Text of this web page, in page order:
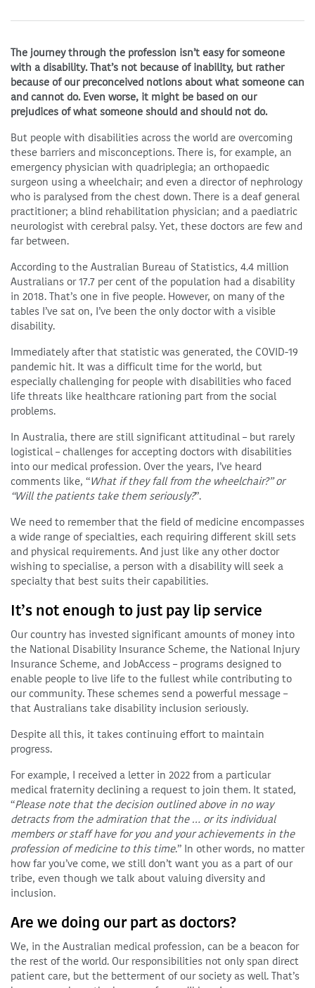
The journey through the profession isn’t easy for someone
with a disability. That’s not because of inability, but rather
because of our preconceived notions about what someone can
and cannot do. Even worse, it might be based on our
prejudices of what someone should and should not do.
But people with disabilities across the world are overcoming
these barriers and misconceptions. There is, for example, an
emergency physician with quadriplegia; an orthopaedic
surgeon using a wheelchair; and even a director of nephrology
who is paralysed from the chest down. There is a deaf general
practitioner; a blind rehabilitation physician; and a paediatric
neurologist with cerebral palsy. Yet, these doctors are few and
far between.
According to the Australian Bureau of Statistics, 4.4 million
Australians or 17.7 per cent of the population had a disability
in 2018. That’s one in five people. However, on many of the
tables I’ve sat on, I’ve been the only doctor with a visible
disability.
Immediately after that statistic was generated, the COVID-19
pandemic hit. It was a difficult time for the world, but
especially challenging for people with disabilities who faced
life threats like healthcare rationing part from the social
problems.
In Australia, there are still significant attitudinal – but rarely
logistical – challenges for accepting doctors with disabilities
into our medical profession. Over the years, I’ve heard
comments like, “What if they fall from the wheelchair?” or
“Will the patients take them seriously?”.
We need to remember that the field of medicine encompasses
a wide range of specialties, each requiring different skill sets
and physical requirements. And just like any other doctor
wishing to specialise, a person with a disability will seek a
specialty that best suits their capabilities.
It’s not enough to just pay lip service
Our country has invested significant amounts of money into
the National Disability Insurance Scheme, the National Injury
Insurance Scheme, and JobAccess – programs designed to
enable people to live life to the fullest while contributing to
our community. These schemes send a powerful message –
that Australians take disability inclusion seriously.
Despite all this, it takes continuing effort to maintain
progress.
For example, I received a letter in 2022 from a particular
medical fraternity declining a request to join them. It stated,
“Please note that the decision outlined above in no way
detracts from the admiration that the … or its individual
members or staff have for you and your achievements in the
profession of medicine to this time.” In other words, no matter
how far you’ve come, we still don’t want you as a part of our
tribe, even though we talk about valuing diversity and
inclusion.
Are we doing our part as doctors?
We, in the Australian medical profession, can be a beacon for
the rest of the world. Our responsibilities not only span direct
patient care, but the betterment of our society as well. That’s